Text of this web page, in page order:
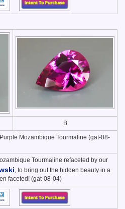
B
Mozambique Tourmaline (gat-08-
Tourmaline refaceted by our
, to bring out the hidden beauty in a
faceted! (gat-08-04)